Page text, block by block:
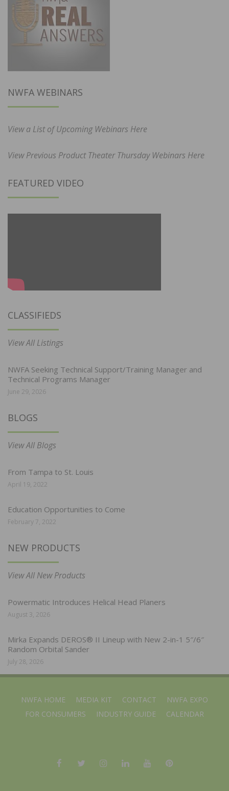
NWFA WEBINARS
View a List of Upcoming Webinars Here
View Previous Product Theater Thursday Webinars Here
FEATURED VIDEO
CLASSIFIEDS
View All Listings
NWFA Seeking Technical Support/Training Manager and
Technical Programs Manager
June 29, 2026
BLOGS
View All Blogs
From Tampa to St. Louis
April 19, 2022
Education Opportunities to Come
February 7, 2022
NEW PRODUCTS
View All New Products
Powermatic Introduces Helical Head Planers
August 3, 2026
Mirka Expands DEROS® II Lineup with New 2-in-1 5″/6″
Random Orbital Sander
July 28, 2026
NWFA HOME MEDIA KIT CONTACT
NWFA EXPO
FOR CONSUMERS
INDUSTRY GUIDE CALENDAR